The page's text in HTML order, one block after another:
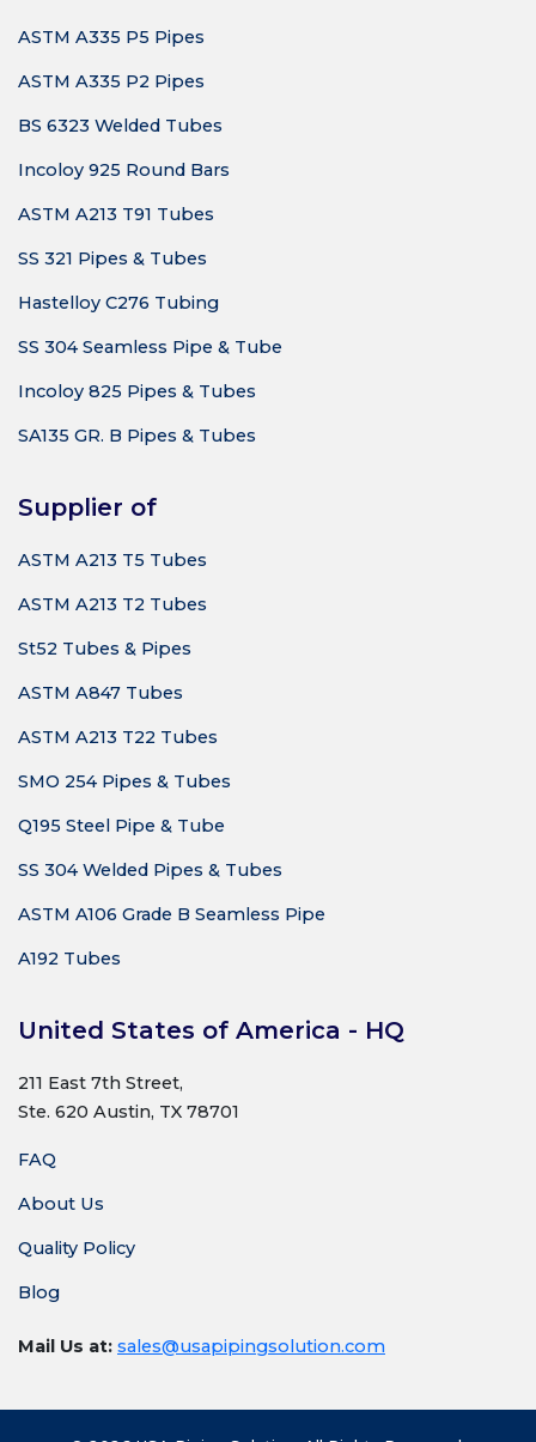
ASTM A335 P5 Pipes
ASTM A335 P2 Pipes
BS 6323 Welded Tubes
Incoloy 925 Round Bars
ASTM A213 T91 Tubes
SS 321 Pipes & Tubes
Hastelloy C276 Tubing
SS 304 Seamless Pipe & Tube
Incoloy 825 Pipes & Tubes
SA135 GR. B Pipes & Tubes
Supplier of
ASTM A213 T5 Tubes
ASTM A213 T2 Tubes
St52 Tubes & Pipes
ASTM A847 Tubes
ASTM A213 T22 Tubes
SMO 254 Pipes & Tubes
Q195 Steel Pipe & Tube
SS 304 Welded Pipes & Tubes
ASTM A106 Grade B Seamless Pipe
A192 Tubes
United States of America - HQ
211 East 7th Street,
Ste. 620 Austin, TX 78701
FAQ
About Us
Quality Policy
Blog
Mail Us at: sales@usapipingsolution.com